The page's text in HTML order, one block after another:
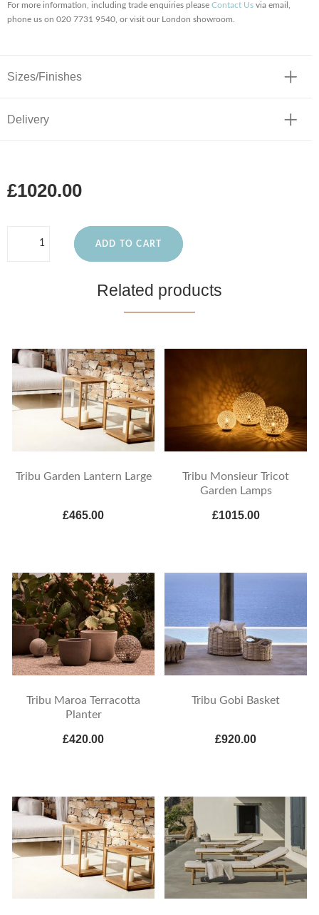
For more information, including trade enquiries please Contact Us via email,
phone us on 020 7731 9540, or visit our London showroom.
Sizes/Finishes
Delivery
£1020.00
ADD TO CART
Related products
Tribu Garden Lantern Large
£465.00
Tribu Monsieur Tricot
Garden Lamps
£1015.00
Tribu Maroa Terracotta
Planter
£420.00
Tribu Gobi Basket
£920.00